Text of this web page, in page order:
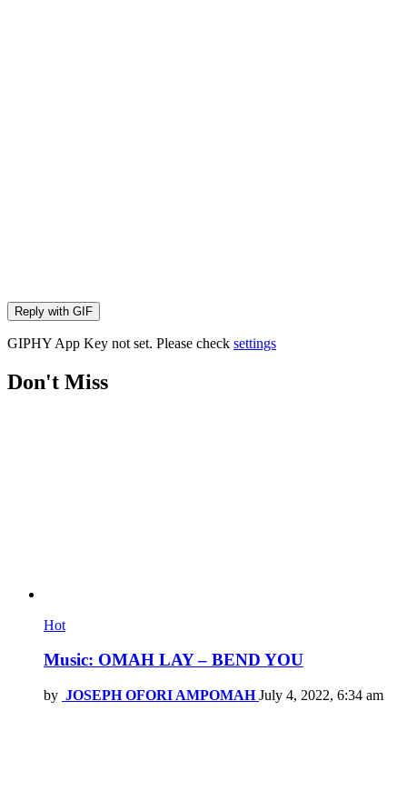
Reply with GIF
GIPHY App Key not set. Please check settings
Don't Miss
Hot
Music: OMAH LAY – BEND YOU
by JOSEPH OFORI AMPOMAH July 4, 2022, 6:34 am